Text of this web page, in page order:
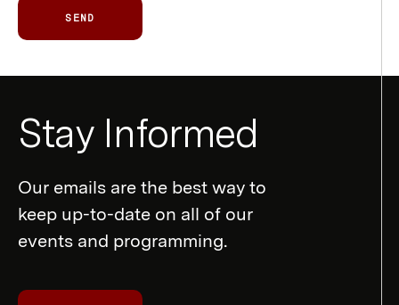
SEND
Form
Stay Informed
Our emails are the best way to
keep up-to-date on all of our
events and programming.